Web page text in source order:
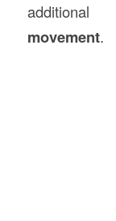
additional
movement.